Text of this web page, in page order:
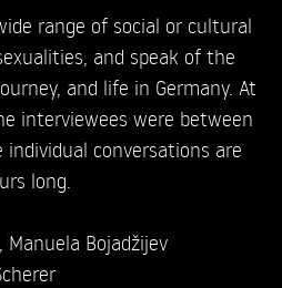
range of social or cultural
and speak of the
and life in Germany. At
interviewees were between
individual conversations are
long.
Manuela Bojadžijev